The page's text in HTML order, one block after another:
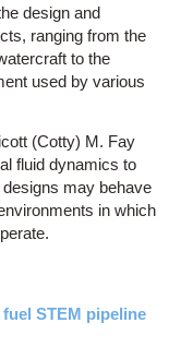
design and
ranging from the
to the
used by various
(Cotty) M. Fay
fluid dynamics to
may behave
in which
STEM pipeline